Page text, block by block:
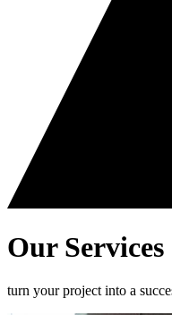
OurServices
turn your project into a